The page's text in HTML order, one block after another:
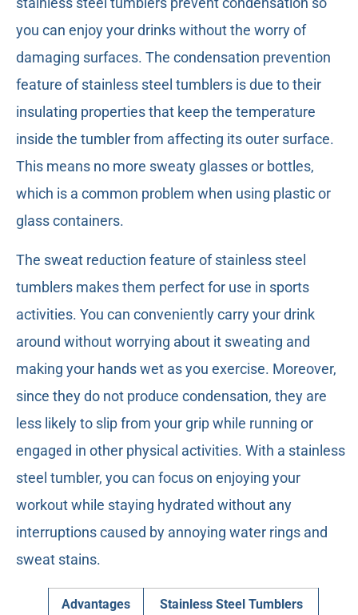
you can enjoy your drinks without the worry of
damaging surfaces. The condensation prevention
feature of stainless steel tumblers is due to their
insulating properties that keep the temperature
inside the tumbler from affecting its outer surface.
This means no more sweaty glasses or bottles,
which is a common problem when using plastic or
glass containers.
The sweat reduction feature of stainless steel
tumblers makes them perfect for use in sports
activities. You can conveniently carry your drink
around without worrying about it sweating and
making your hands wet as you exercise. Moreover,
since they do not produce condensation, they are
less likely to slip from your grip while running or
engaged in other physical activities. With a stainless
steel tumbler, you can focus on enjoying your
workout while staying hydrated without any
interruptions caused by annoying water rings and
sweat stains.
Advantages Stainless Steel Tumblers